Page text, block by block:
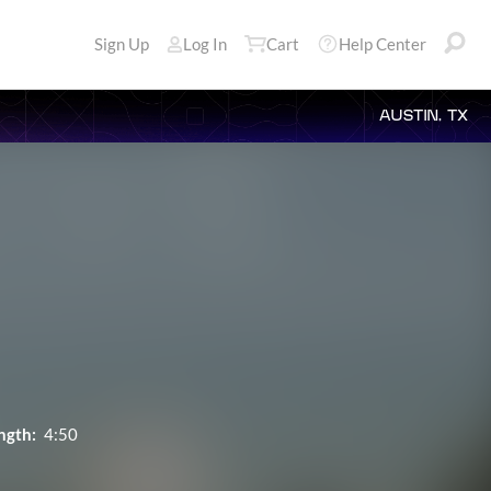
Sign Up Log In Cart Help Center
AUSTIN, TX
4:50